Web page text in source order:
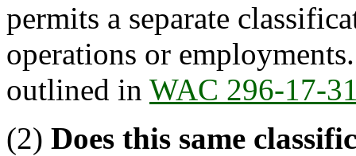
permits a separate
operations or
outlined in WAC 296-17-
(2) Does this same